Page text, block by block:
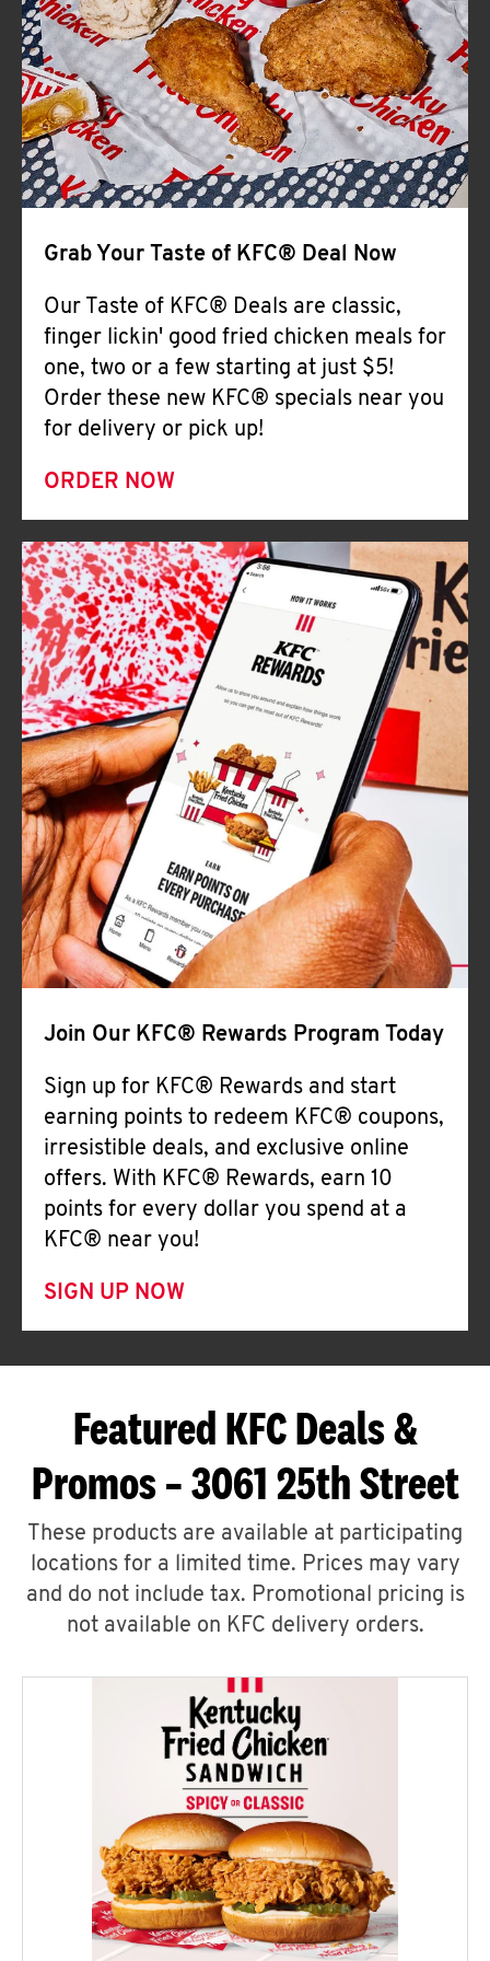
Help
Grab Your Taste of KFC® Deal Now
Our Taste of KFC® Deals are classic,
finger lickin' good fried chicken meals for
one, two or a few starting at just $5!
Order these new KFC® specials near you
for delivery or pick up!
ORDER NOW
Join Our KFC® Rewards Program Today
Sign up for KFC® Rewards and start
earning points to redeem KFC® coupons,
irresistible deals, and exclusive online
offers. With KFC® Rewards, earn 10
points for every dollar you spend at a
KFC® near you!
SIGN UP NOW
Featured KFC Deals &
Promos – 3061 25th Street
These products are available at participating
locations for a limited time. Prices may vary
and do not include tax. Promotional pricing is
not available on KFC delivery orders.